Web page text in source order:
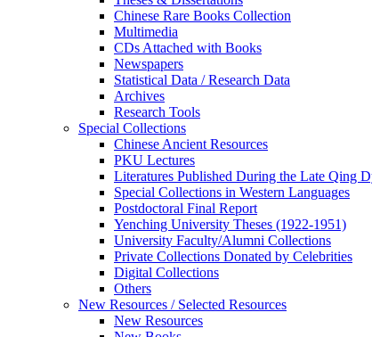
Chinese Rare Books Collection
Multimedia
CDs Attached with Books
Newspapers
Statistical Data / Research Data
Archives
Research Tools
Special Collections
Chinese Ancient Resources
PKU Lectures
Literatures Published During the Late Qing
Special Collections in Western Languages
Postdoctoral Final Report
Yenching University Theses (1922‑1951)
University Faculty/Alumni Collections
Private Collections Donated by Celebrities
Digital Collections
Others
New Resources / Selected Resources
New Resources